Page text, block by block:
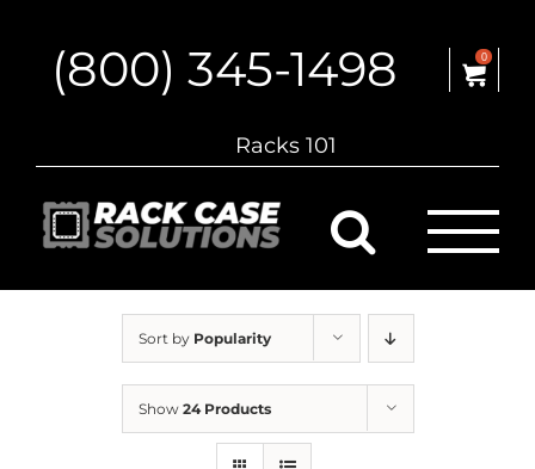
content(800) 345-1498 0
Racks 101
Sort by Popularity
Show 24 Products